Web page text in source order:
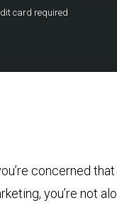
card required
concerned
you’re not